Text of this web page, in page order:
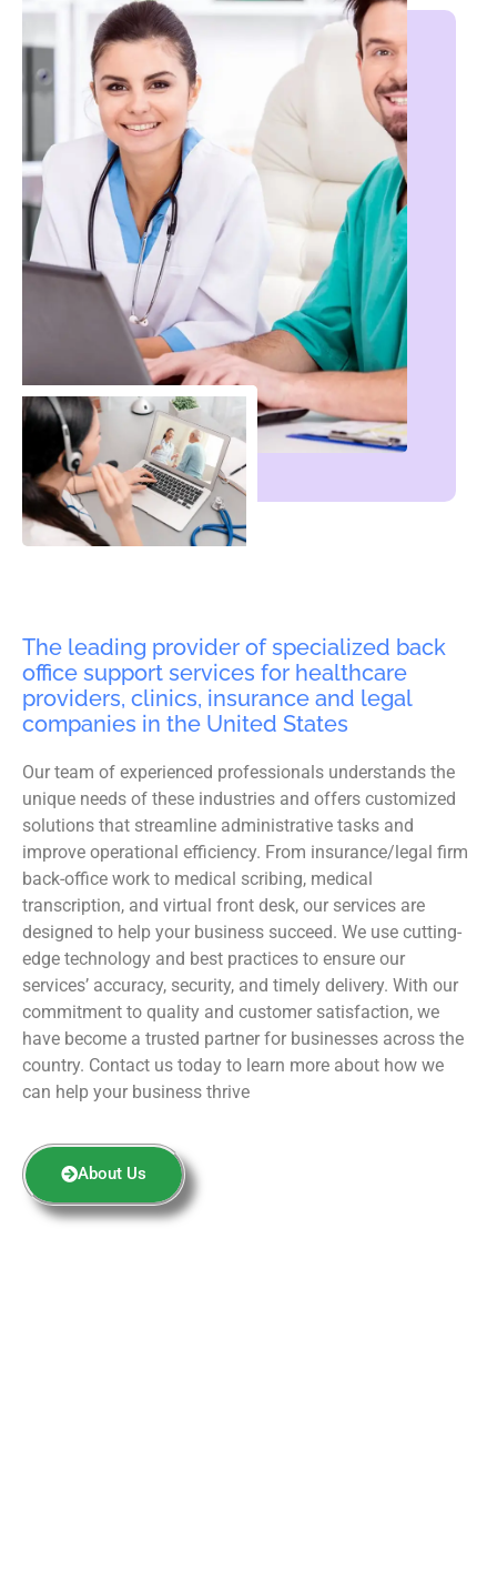
The leading provider of specialized back
office support services for healthcare
providers, clinics, insurance and legal
companies in the United States
Our team of experienced professionals understands the
unique needs of these industries and offers customized
solutions that streamline administrative tasks and
improve operational efficiency. From insurance/legal firm
back-office work to medical scribing, medical
transcription, and virtual front desk, our services are
designed to help your business succeed. We use cutting-
edge technology and best practices to ensure our
services’ accuracy, security, and timely delivery. With our
commitment to quality and customer satisfaction, we
have become a trusted partner for businesses across the
country. Contact us today to learn more about how we
can help your business thrive
About Us